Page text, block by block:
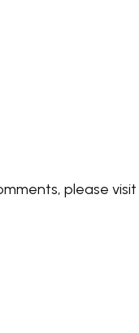
please visit